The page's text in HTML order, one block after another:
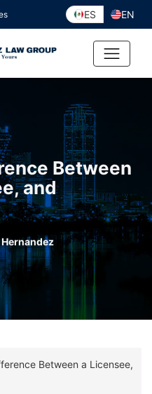
ES EN
Between
and
Between a Licensee,